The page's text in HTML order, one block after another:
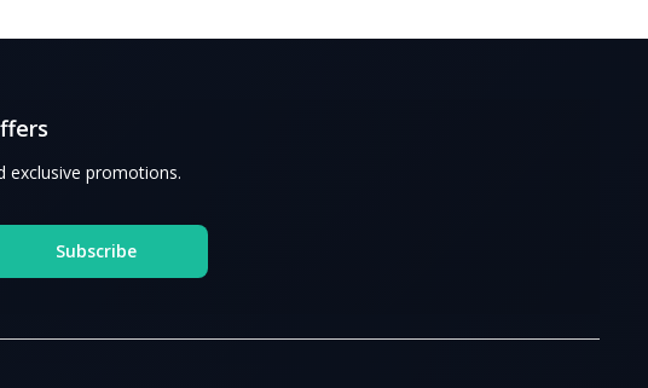
exclusive promotions.
Subscribe